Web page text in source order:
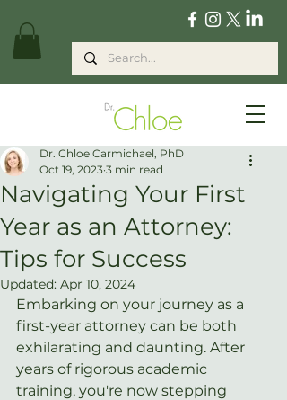
Navigating Your First
Year as an Attorney:
Tips for Success
Dr. Chloe Carmichael, PhD
Oct 19, 2023 3 min read
Updated: Apr 10, 2024
Embarking on your journey as a
first-year attorney can be both
exhilarating and daunting. After
years of rigorous academic
training, you're now stepping